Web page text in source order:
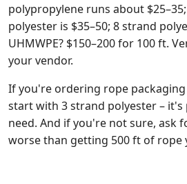
polypropylene runs about
polyester is $35–50; 8 strand
UHMWPE? $150–200 for 100 ft.
your vendor.
If you're ordering rope
start with 3 strand polyester –
need. And if you're not sure, ask
worse than getting 500 ft of rope